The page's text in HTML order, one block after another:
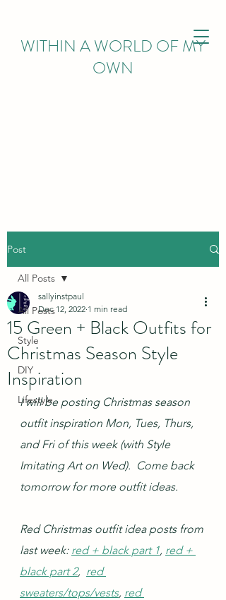
WITHIN A WORLD OF MY
OWN
Post
All Posts
Style
DIY
Lifestyle
All Posts
15 Green + Black Outfits for
Christmas Season Style
Inspiration
sallyinstpaul
Dec 12, 2022 1 min read
I will be posting Christmas season
outfit inspiration Mon, Tues, Thurs,
and Fri of this week (with Style
Imitating Art on Wed).  Come back
tomorrow for more outfit ideas.
Red Christmas outfit idea posts from
last week: red + black part 1, red +
black part 2, red
sweaters/tops/vests, red